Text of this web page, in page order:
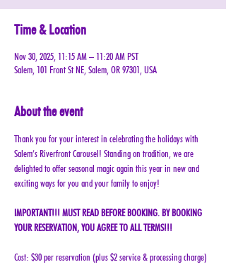
Time & Location
Nov 30, 2025, 11:15 AM – 11:20 AM PST
Salem, 101 Front St NE, Salem, OR 97301, USA
About the event
Thank you for your interest in celebrating the holidays with
Salem’s Riverfront Carousel! Standing on tradition, we are
delighted to offer seasonal magic again this year in new and
exciting ways for you and your family to enjoy!
IMPORTANT!!! MUST READ BEFORE BOOKING. BY BOOKING
YOUR RESERVATION, YOU AGREE TO ALL TERMS!!!
Cost: $30 per reservation (plus $2 service & processing charge)